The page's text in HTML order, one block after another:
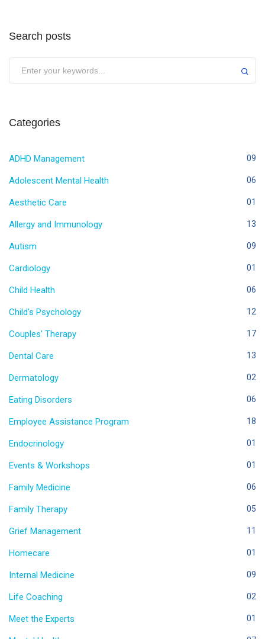
Search posts
Categories
ADHD Management 09
Adolescent Mental Health 06
Aesthetic Care 01
Allergy and Immunology 13
Autism 09
Cardiology 01
Child Health 06
Child's Psychology 12
Couples' Therapy 17
Dental Care 13
Dermatology 02
Eating Disorders 06
Employee Assistance Program 18
Endocrinology 01
Events & Workshops 01
Family Medicine 06
Family Therapy 05
Grief Management 11
Homecare 01
Internal Medicine 09
Life Coaching 02
Meet the Experts 01